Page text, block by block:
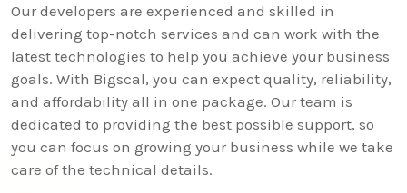
Our developers are experienced and skilled in
delivering top-notch services and can work with the
latest technologies to help you achieve your business
goals. With Bigscal, you can expect quality, reliability,
and affordability all in one package. Our team is
dedicated to providing the best possible support, so
you can focus on growing your business while we take
care of the technical details.